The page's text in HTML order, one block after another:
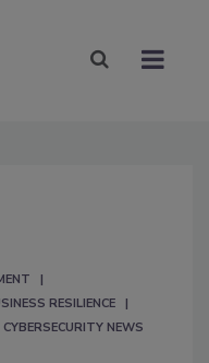
RESILIENCE
CYBERSECURITY NEWS